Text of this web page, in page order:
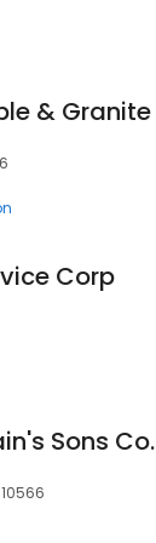
& Granite
Corp
Sons Co.